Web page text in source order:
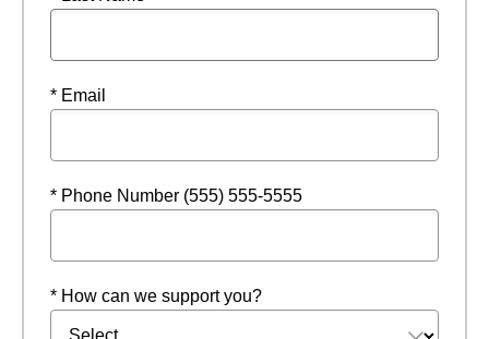
* Email
* Phone Number (555) 555-5555
* How can we support you?